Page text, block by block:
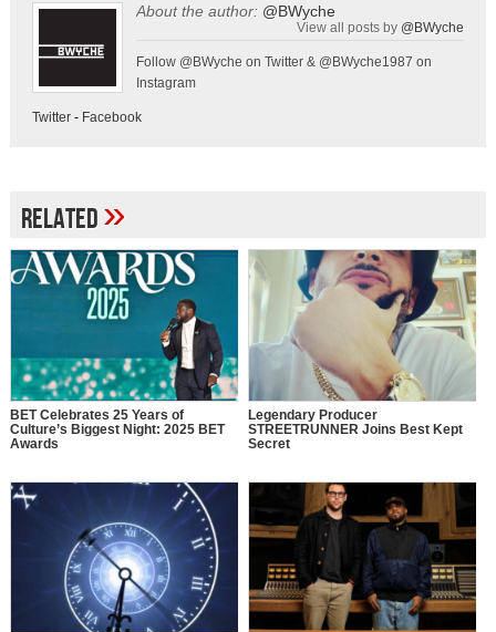
About the author: @BWyche
View all posts by @BWyche
Follow @BWyche on Twitter & @BWyche1987 on
Instagram
Twitter- Facebook
Related»
BET Celebrates 25 Years of
Culture’s Biggest Night: 2025 BET
Awards
Legendary Producer
STREETRUNNER Joins Best Kept
Secret